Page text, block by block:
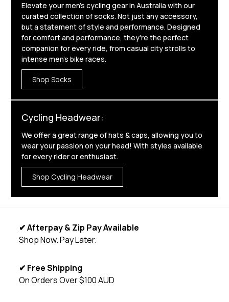
Elevate your men's cycling gear in Australia with our
curated collection of socks. Not just any accessory,
but a statement of style and performance. Designed
for comfort and performance, they're the perfect
companion for every ride, from casual city strolls to
intense men's bike races.
Shop Socks
Cycling Headwear:
We offer a great range of hats & caps, allowing you to
wear your passion on your head! With styles available
for every rider or enthusiast.
Shop Cycling Headwear
✔ Afterpay & Zip Pay Available
Shop Now. Pay Later.
✔ Free Shipping
On Orders Over $100 AUD